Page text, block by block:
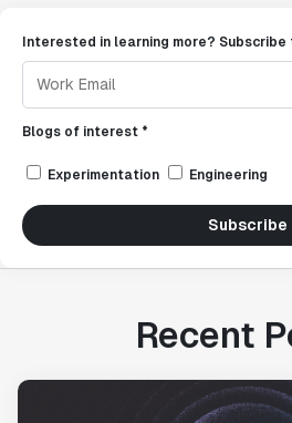
Interested in learning more? Subscribe
Blogs of interest *
Experimentation Engineering
Subscribe
Recent